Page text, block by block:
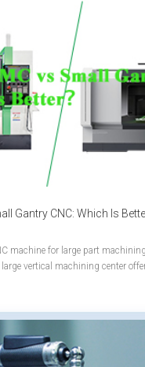
Gantry CNC: Which Is
machine for large part
vertical machining center